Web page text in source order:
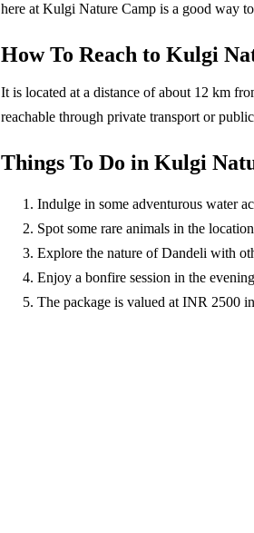
here at Kulgi Nature Camp is a good way
How To Reach to Kulgi
It is located at a distance of about 12 km
reachable through private transport or
Things To Do in Kulgi
Indulge in some adventurous water
Spot some rare animals in the
Explore the nature of Dandeli with
Enjoy a bonfire session in the
The package is valued at INR 2500